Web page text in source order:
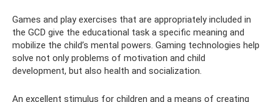
Games and play exercises that are appropriately included in
the GCD give the educational task a specific meaning and
mobilize the child’s mental powers. Gaming technologies help
solve not only problems of motivation and child
development, but also health and socialization.
An excellent stimulus for children and a means of creating